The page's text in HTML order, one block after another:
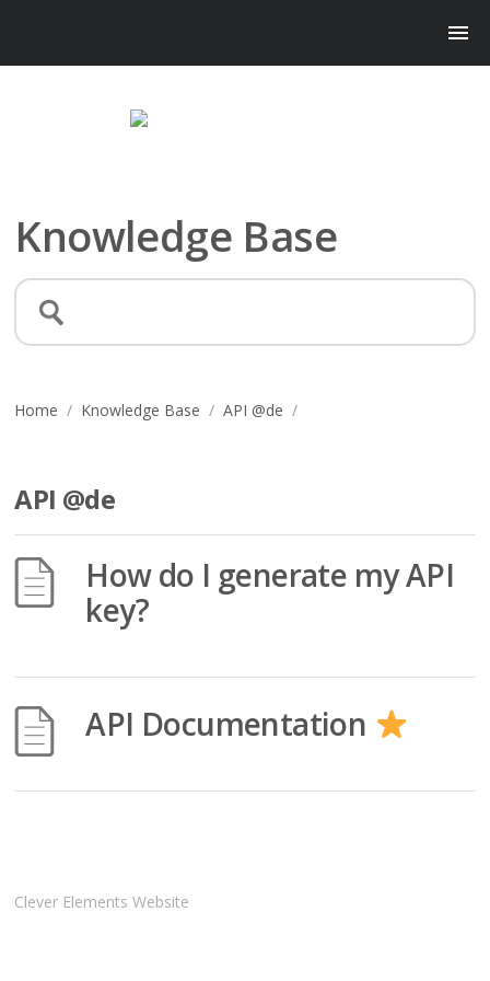
Knowledge Base
Home / Knowledge Base / API @de /
API @de
How do I generate my API
key?
API Documentation
Clever Elements Website